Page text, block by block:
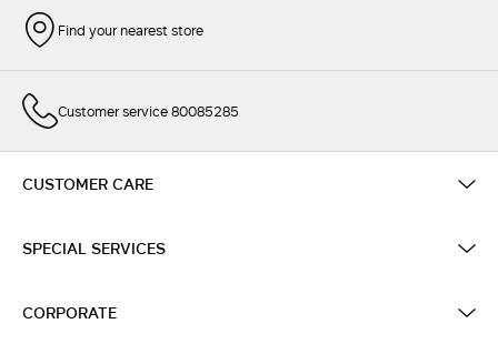
Find your nearest store
Customer service 80085285
CUSTOMER CARE
SPECIAL SERVICES
CORPORATE